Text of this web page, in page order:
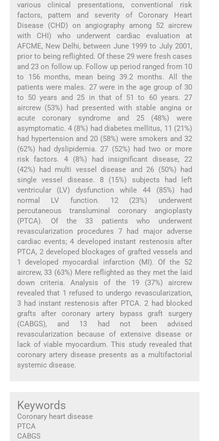
various clinical presentations, conventional risk
factors, pattern and severity of Coronary Heart
Disease (CHD) on angiography among 52 aircrew
with CHI) who underwent cardiac evaluation at
AFCME, New Delhi, between June 1999 to July 2001,
prior to being reflighted. Of these 29 were fresh cases
and 23 on follow up. Follow up period ranged from 10
to 156 months, mean being 39.2 months. All the
patients were males. 27 were in the age group of 30
to 50 years and 25 in that of 51 to 60 years. 27
aircrew (53%) had presented with stable angina or
acute coronary syndrome and 25 (48%) were
asymptomatic. 4 (8%) had diabetes mellitus, 11 (21%)
had hypertension and 20 (58%) were smokers and 32
(62%) had dyslipidemia. 27 (52%) had two or more
risk factors. 4 (8%) had insignificant disease, 22
(42%) had multi vessel disease and 26 (50%) had
single vessel disease. 8 (15%) subjects had left
ventricular (LV) dysfunction while 44 (85%) had
normal LV function. 12 (23%) underwent
percutaneous transluminal coronary angioplasty
(PTCA). Of the 33 patients who underwent
revascularization procedures 7 had major adverse
cardiac events; 4 developed instant restenosis after
PTCA, 2 developed blockages of grafted vessels and
1 developed myocardial infarction (MI). Of the 52
aircrew, 33 (63%) Mere reflighted as they met the laid
down criteria. Analysis of the 19 (37%) aircrew
revealed that 1 refused to undergo revascularization,
3 had instant restenosis after PTCA. 2 had blocked
grafts after coronary artery bypass graft surgery
(CABGS), and 13 had not been advised
revascularization because of extensive disease or
lack of viable myocardium. This study revealed that
coronary artery disease presents as a multifactorial
systemic disease.
Keywords
Coronary heart disease
PTCA
CABGS